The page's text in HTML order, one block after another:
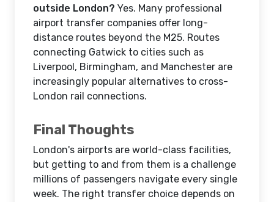
outside London? Yes. Many professional
airport transfer companies offer long-
distance routes beyond the M25. Routes
connecting Gatwick to cities such as
Liverpool, Birmingham, and Manchester are
increasingly popular alternatives to cross-
London rail connections.
Final Thoughts
London's airports are world-class facilities,
but getting to and from them is a challenge
millions of passengers navigate every single
week. The right transfer choice depends on